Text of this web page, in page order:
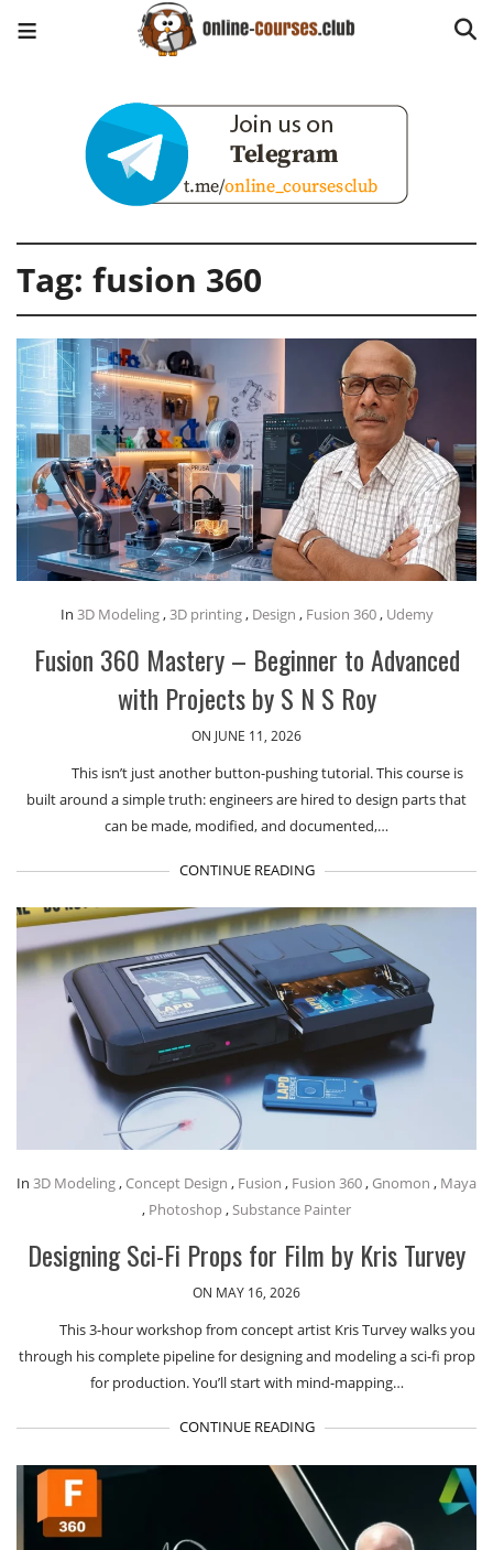
Tag: fusion 360
In 3D Modeling,3D printing, Design , Fusion 360, Udemy
Fusion 360 Mastery – Beginner to Advanced
with Projects by S N S Roy
ON JUNE 11, 2026
This isn’t just another button-pushing tutorial. This course is
built around a simple truth: engineers are hired to design parts that
can be made, modified, and documented,…
CONTINUE READING
In 3D Modeling, Concept Design , Fusion , Fusion 360, Gnomon , Maya
, Photoshop,Substance Painter
Designing Sci-Fi Props for Film by Kris Turvey
ON MAY 16, 2026
This 3-hour workshop from concept artist Kris Turvey walks you
through his complete pipeline for designing and modeling a sci-fi prop
for production. You’ll start with mind-mapping…
CONTINUE READING